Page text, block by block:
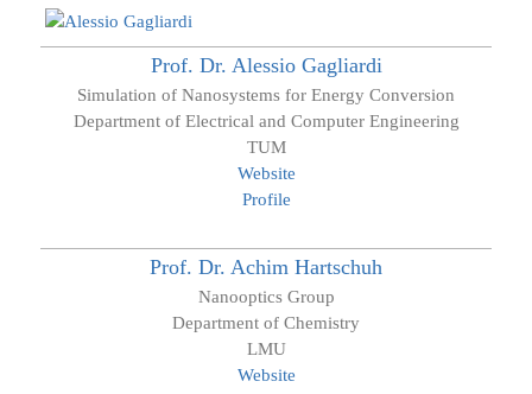
Prof. Dr. Alessio Gagliardi
Simulation of Nanosystems for Energy Conversion
Department of Electrical and Computer Engineering
TUM
Website
Profile
Prof. Dr. Achim Hartschuh
Nanooptics Group
Department of Chemistry
LMU
Website